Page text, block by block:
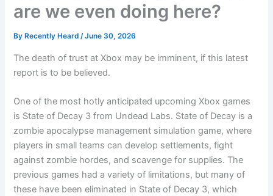
are we even doing here?
By Recently Heard/June 30, 2026
The death of trust at Xbox may be imminent, if this latest
report is to be believed.
One of the most hotly anticipated upcoming Xbox games
is State of Decay 3 from Undead Labs. State of Decay is a
zombie apocalypse management simulation game, where
players in small teams can develop settlements, fight
against zombie hordes, and scavenge for supplies. The
previous games had a variety of limitations, but many of
these have been eliminated in State of Decay 3, which